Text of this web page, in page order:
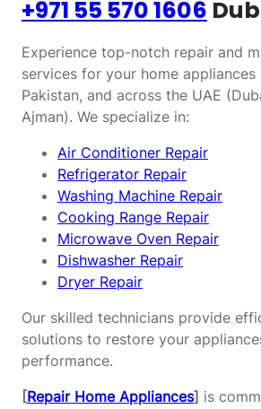
+971 55 570 1606
Experience top-notch repair and
services for your home appliances
Pakistan, and across the UAE
Ajman). We specialize in:
Air Conditioner Repair
Refrigerator Repair
Washing Machine Repair
Cooking Range Repair
Microwave Oven Repair
Dishwasher Repair
Dryer Repair
Our skilled technicians provide
solutions to restore your
performance.
[Repair Home Appliances] is